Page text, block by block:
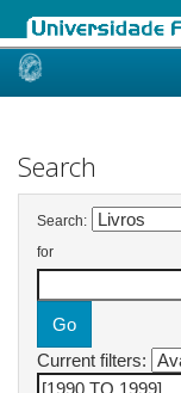
Skip
Search
Search:
for
Current filters: